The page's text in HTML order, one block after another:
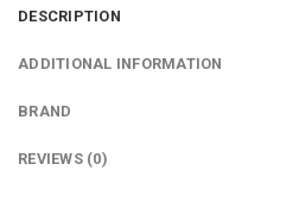
DESCRIPTION
ADDITIONAL INFORMATION
BRAND
REVIEWS (0)